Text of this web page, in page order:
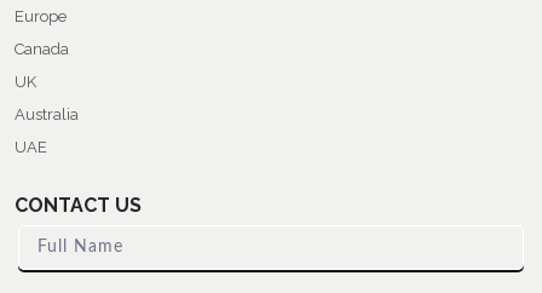
Europe
Canada
UK
Australia
UAE
CONTACT US